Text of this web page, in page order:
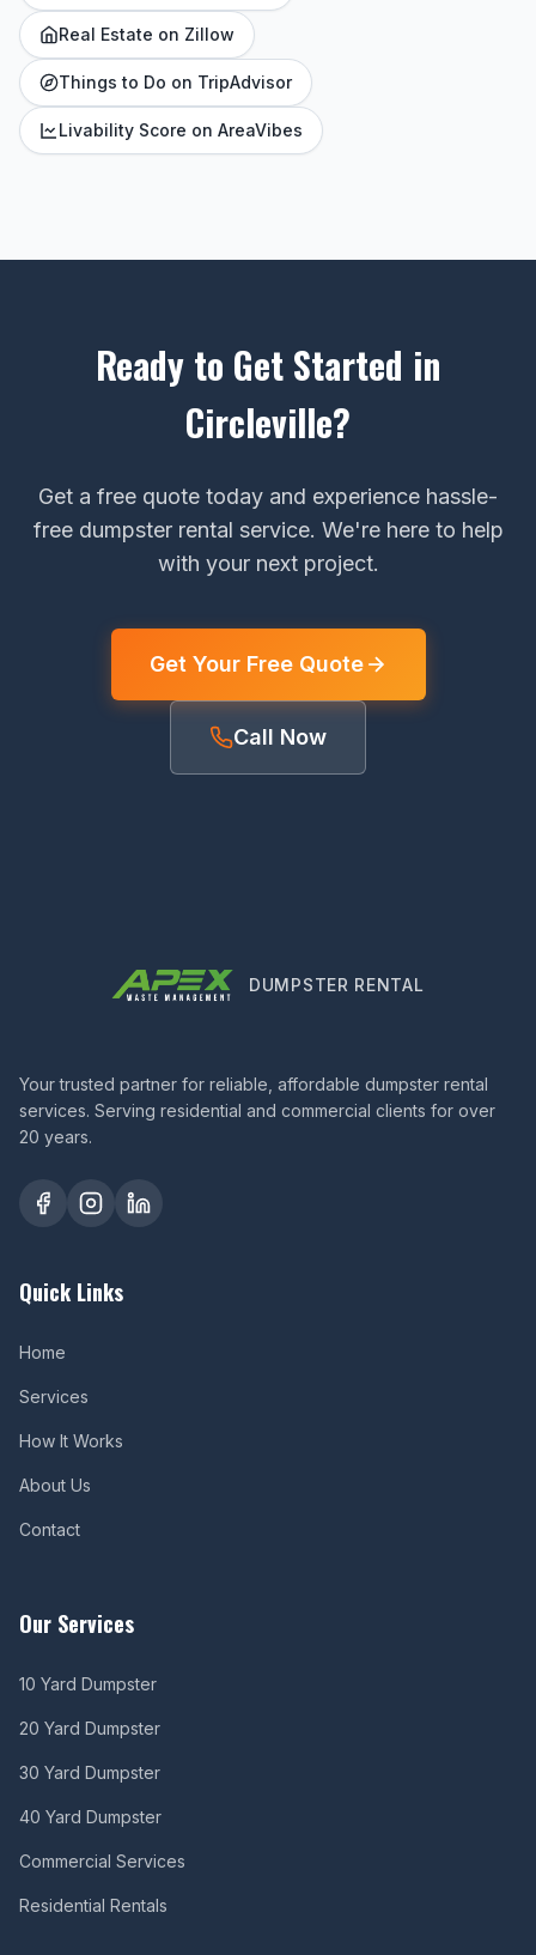
Real Estate on Zillow
Things to Do on TripAdvisor
Livability Score on AreaVibes
Ready to Get Started in
Circleville?
Get a free quote today and experience hassle-
free dumpster rental service. We're here to help
with your next project.
Get Your Free Quote
Call Now
DUMPSTER RENTAL
Your trusted partner for reliable, affordable dumpster rental
services. Serving residential and commercial clients for over
20 years.
Quick Links
Home
Services
How It Works
About Us
Contact
Our Services
10 Yard Dumpster
20 Yard Dumpster
30 Yard Dumpster
40 Yard Dumpster
Commercial Services
Residential Rentals